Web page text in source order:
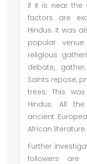
if it is near the
factors are
Hindus. It was
popular
religious
debate,
Saints repose,
trees. This
Hindus. All
ancient
African literature.
Further
followers